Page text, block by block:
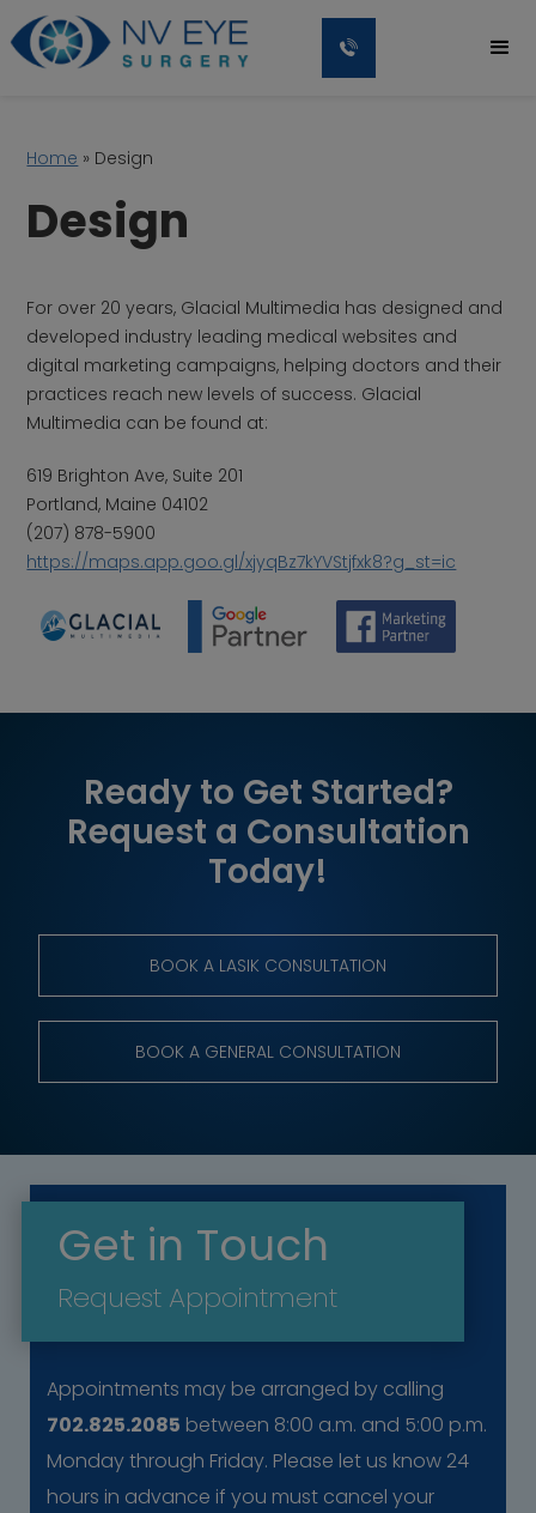
Home » Design
Design
For over 20 years, Glacial Multimedia has designed and
developed industry leading medical websites and
digital marketing campaigns, helping doctors and their
practices reach new levels of success. Glacial
Multimedia can be found at:
619 Brighton Ave, Suite 201
Portland, Maine 04102
(207) 878-5900
https://maps.app.goo.gl/xjyqBz7kYVStjfxk8?g_st=ic
Ready to Get Started?
Request a Consultation
Today!
BOOK A LASIK CONSULTATION
BOOK A GENERAL CONSULTATION
Get in Touch
Request Appointment
Appointments may be arranged by calling
702.825.2085 between 8:00 a.m. and 5:00 p.m.
Monday through Friday. Please let us know 24
hours in advance if you must cancel your